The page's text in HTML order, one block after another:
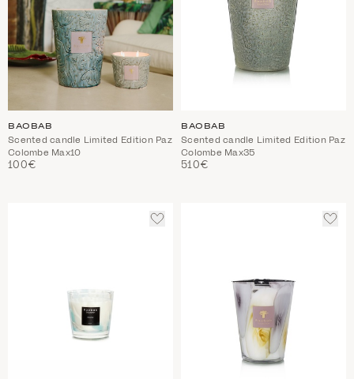
BAOBAB
Scented candle Limited Edition Paz
Colombe Max10
100€
BAOBAB
Scented candle Limited Edition Paz
Colombe Max35
510€
ADD
ADD